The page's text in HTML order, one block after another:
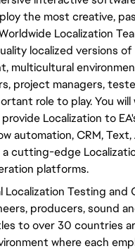
the most creative,
Localization
localized versions
multicultural
project managers,
role to play. You
Localization to
automation, CRM,
a cutting-edge
platforms.
Localization Testing
producers, sound
to over 30 countries
where each